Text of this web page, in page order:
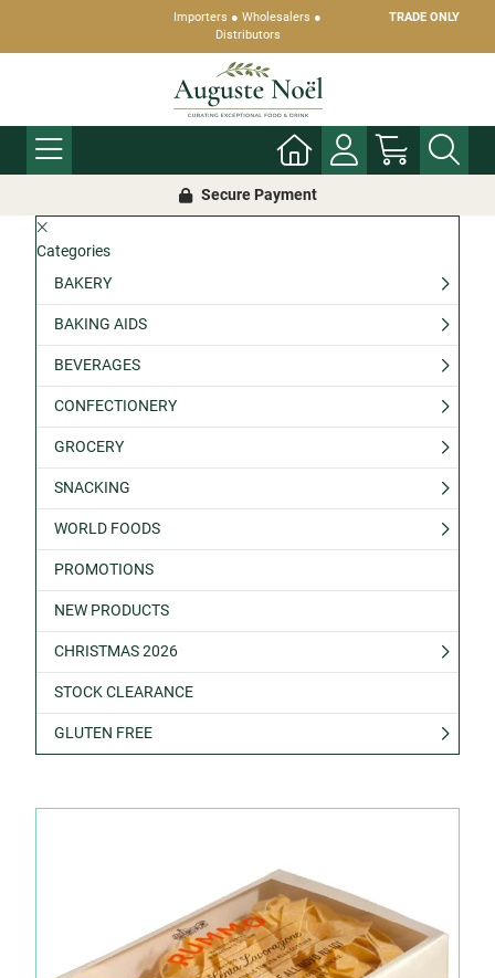
Importers ● Wholesalers ●
Distributors
TRADE ONLY
Secure Payment
Categories
BAKERY
BAKING AIDS
BEVERAGES
CONFECTIONERY
GROCERY
SNACKING
WORLD FOODS
PROMOTIONS
NEW PRODUCTS
CHRISTMAS 2026
STOCK CLEARANCE
GLUTEN FREE